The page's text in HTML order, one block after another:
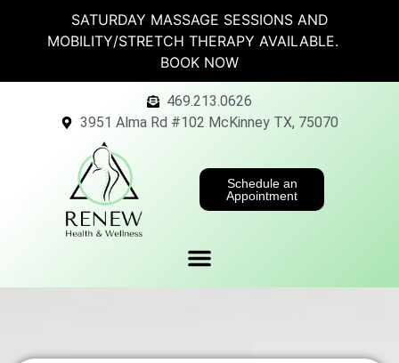
SATURDAY MASSAGE SESSIONS AND
MOBILITY/STRETCH THERAPY AVAILABLE.
BOOK NOW
469.213.0626
3951 Alma Rd #102 McKinney TX, 75070
Schedule an
Appointment